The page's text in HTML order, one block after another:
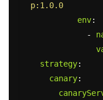
p:1.0.0
env:
-
strategy:
canary: